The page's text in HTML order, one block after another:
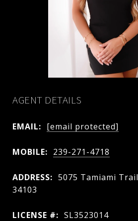
AGENT DETAILS
EMAIL: [email protected]
MOBILE: 239-271-4718
ADDRESS: 5075 Tamiami
34103
LICENSE #: SL3523014